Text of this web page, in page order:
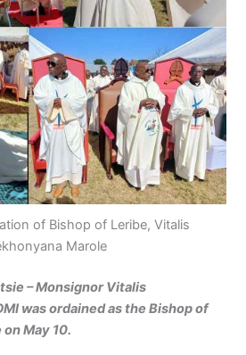
of Bishop of Leribe, Vitalis
Marole
– Monsignor Vitalis
was ordained as the Bishop of
May 10.